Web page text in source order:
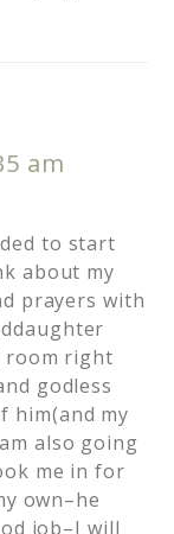
am
to start
about my
prayers with
room right
godless
him(and my
also going
me in for
own–he
job–I will